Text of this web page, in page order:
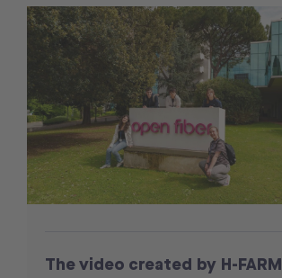
The video created by H-FARM